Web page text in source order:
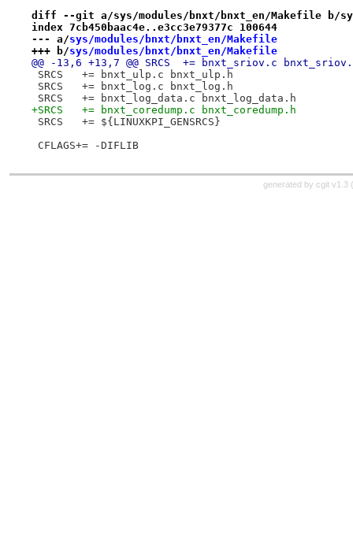
diff --git a/sys/modules/bnxt/bnxt_en/Makefile b/
index 7cb450baac4e..e3cc3e79377c 100644
--- a/sys/modules/bnxt/bnxt_en/Makefile
+++ b/sys/modules/bnxt/bnxt_en/Makefile
@@ -13,6 +13,7 @@ SRCS	+= bnxt_sriov.c
SRCS	+= bnxt_ulp.c bnxt_ulp.h
SRCS	+= bnxt_log.c bnxt_log.h
SRCS	+= bnxt_log_data.c bnxt_log_data.h
+SRCS	+= bnxt_coredump.c bnxt_coredump.h
SRCS	+= ${LINUXKPI_GENSRCS}
CFLAGS+= -DIFLIB
generated by cgit v1.3 (